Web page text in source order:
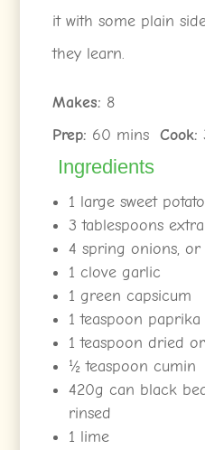
it with some plain
they learn.
Makes: 8
Prep: 60 minsCook:
Ingredients
1 large sweet potato
3 tablespoons
4 spring onions,
1 clove garlic
1 green capsicum
1 teaspoon paprika
1 teaspoon dried
½ teaspoon cumin
420g can black
rinsed
1 lime